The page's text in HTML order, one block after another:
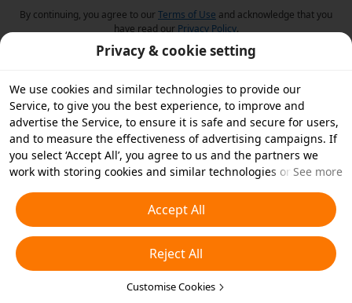
By continuing, you agree to ourTerms of Use and acknowledge that you
have read our Privacy Policy.
Privacy & cookie setting
We use cookies and similar technologies to provide our
Service, to give you the best experience, to improve and
advertise the Service, to ensure it is safe and secure for users,
and to measure the effectiveness of advertising campaigns. If
you select ‘Accept All’, you agree to us and the partners we
work with storing cookies and similar technologies on your
essential cookies or choose which types of cookies you'd like to
accept or disable by clicking ‘Customise Cookies’ below or at
any time in your privacy settings. For more details, see our
Cookies and Similar Technologies Policy
See more
Accept All
Reject All
Customise Cookies